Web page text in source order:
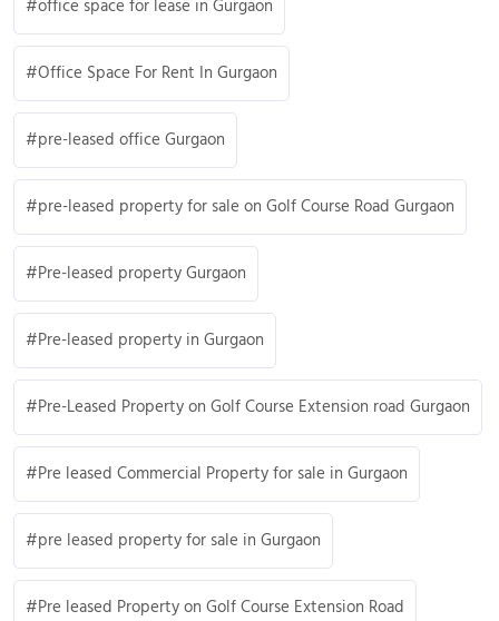
office space for lease in Gurgaon
Office Space For Rent In Gurgaon
pre-leased office Gurgaon
pre-leased property for sale on Golf Course Road Gurgaon
Pre-leased property Gurgaon
Pre-leased property in Gurgaon
Pre-Leased Property on Golf Course Extension road Gurgaon
Pre leased Commercial Property for sale in Gurgaon
pre leased property for sale in Gurgaon
Pre leased Property on Golf Course Extension Road